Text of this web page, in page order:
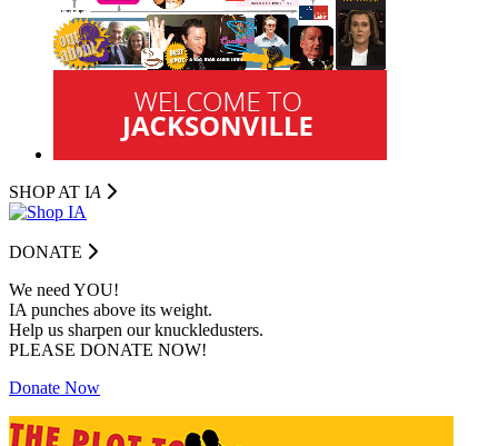
SHOP AT IA
DONATE
We need YOU!
IA punches above its weight.
Help us sharpen our knuckledusters.
PLEASE DONATE NOW!
Donate Now